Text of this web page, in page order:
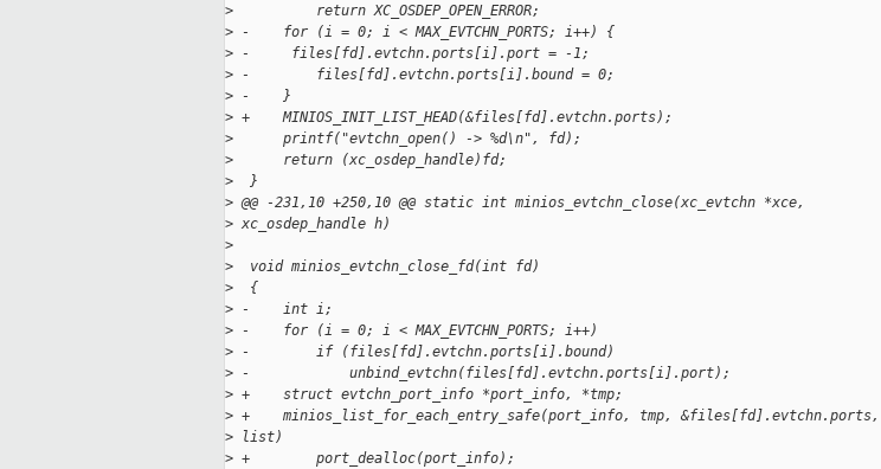
>
          return XC_OSDEP_OPEN_ERROR;
> -    for (i = 0; i < MAX_EVTCHN_PORTS; i++) {
> -     files[fd].evtchn.ports[i].port = -1;
> -        files[fd].evtchn.ports[i].bound = 0;
> -    }
> +    MINIOS_INIT_LIST_HEAD(&files[fd].evtchn.ports);
>
      printf("evtchn_open() -> %d\n", fd);
>
      return (xc_osdep_handle)fd;
>
  }
> @@ -231,10 +250,10 @@ static int minios_evtchn_close(xc_evtchn *xce,
> xc_osdep_handle h)
>
>
  void minios_evtchn_close_fd(int fd)
>
  {
> -    int i;
> -    for (i = 0; i < MAX_EVTCHN_PORTS; i++)
> -        if (files[fd].evtchn.ports[i].bound)
> -            unbind_evtchn(files[fd].evtchn.ports[i].port);
> +    struct evtchn_port_info *port_info, *tmp;
> +    minios_list_for_each_entry_safe(port_info, tmp, &files[fd].evtchn.ports,
> list)
> +        port_dealloc(port_info);